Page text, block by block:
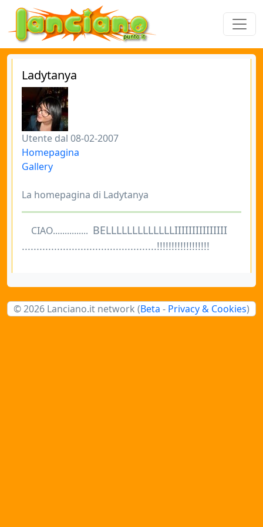
Ladytanya
Utente dal 08-02-2007
Homepagina
Gallery
La homepagina di Ladytanya
CIAO............... BELLLLLLLLLLLLLIIIIIIIIIIIIIII
..............................................!!!!!!!!!!!!!!!!!!
© 2026 Lanciano.it network (Beta - Privacy & Cookies)